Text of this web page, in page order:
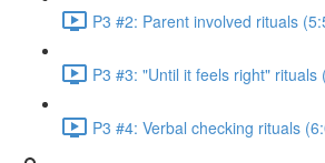
P3 #2: Parent involved rituals
P3 #3: "Until it feels right" rituals
P3 #4: Verbal checking rituals